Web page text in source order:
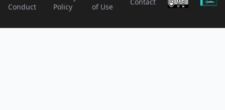
Conduct
Policy
of Use